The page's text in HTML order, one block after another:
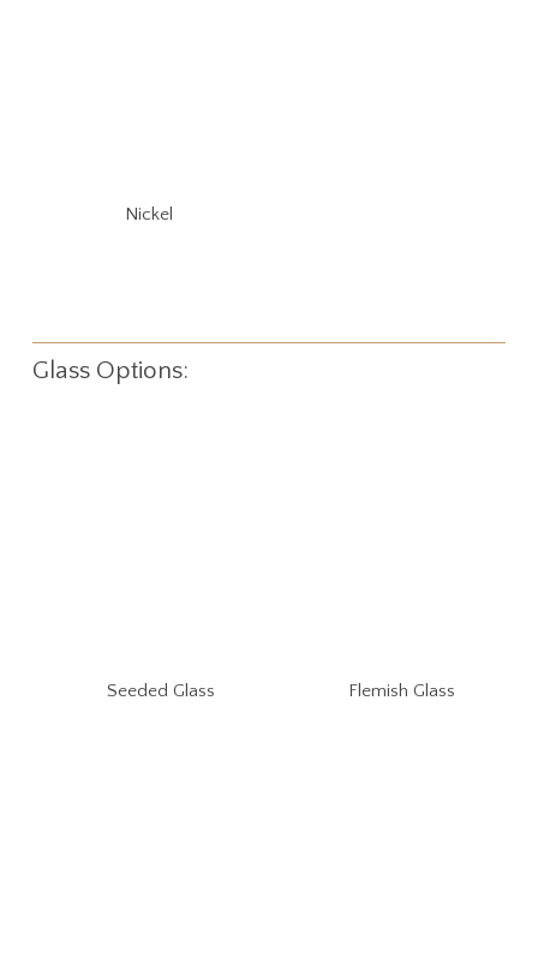
Nickel
Glass Options:
Seeded Glass Flemish Glass